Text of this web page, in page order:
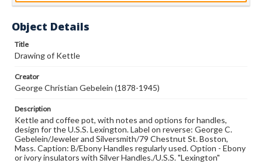
Object Details
Title
Drawing of Kettle
Creator
George Christian Gebelein (1878-1945)
Description
Kettle and coffee pot, with notes and options for handles,
design for the U.S.S. Lexington. Label on reverse: George C.
Gebelein/Jeweler and Silversmith/79 Chestnut St. Boston,
Mass. Caption: B/Ebony Handles regularly used. Option - Ebony
or ivory insulators with Silver Handles./U.S.S. "Lexington"